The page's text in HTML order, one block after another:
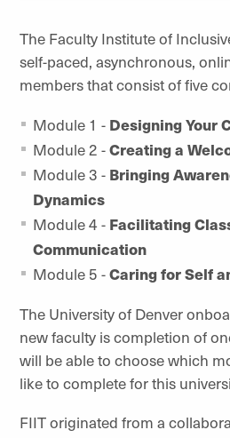
The Faculty Institute of
self-paced, asynchronous,
members that consist of five
Module 1 - Designing Your
Module 2 -Creating a
Module 3 - Bringing
Dynamics
Module 4 - Facilitating
Communication
Module 5 -Caring for Self
The University of Denver
new faculty is completion of
will be able to choose which
like to complete for this
FIIT originated from a